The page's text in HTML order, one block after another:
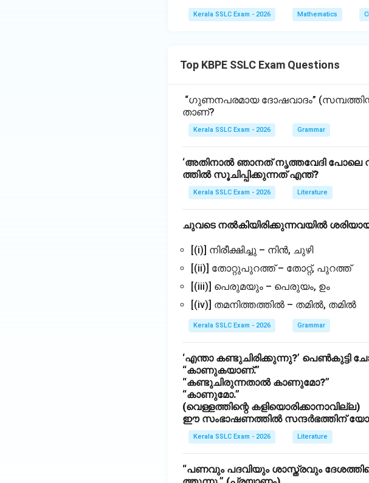
Kerala SSLC Exam - 2026 Mathematics
Top KBPE SSLC Exam Questions
“ഗുണനപരമായ ദോഷവാദം”
താണ്?
Kerala SSLC Exam - 2026 Grammar
‘അതിനാൽ ഞാനത് നൃത്തവേദി പോലെ
ത്തിൽ സൂചിപ്പിക്കുന്നത് എന്ത്?
Kerala SSLC Exam - 2026 Literature
ചുവടെ നൽകിയിരിക്കുന്നവയിൽ
[(i)] നിരീക്ഷിച്ചു – നിൻ, ചുഴി
[(ii)] തോറ്റുപുറത്ത് – തോറ്റ്, പുറത്ത്
[(iii)] പെരുമയും – പെരുയം, ഉം
[(iv)] തമനിത്തത്തിൽ – തമിൽ, തമിൽ
Kerala SSLC Exam - 2026 Grammar
‘എന്താ കണ്ടുചിരിക്കുന്നു?’ പെൺകുട്ടി
“കാണുകയാണ്.”
“കണ്ടുചിരുന്നതാൽ കാണുമോ?”
“കാണുമോ.”
(വെള്ളത്തിന്റെ കളിയൊരിക്കാനാവില്ല)
ഈ സംഭാഷണത്തിൽ സന്ദർഭത്തിന്
Kerala SSLC Exam - 2026 Literature
“പണവും പദവിയും ശാസ്ത്രവും